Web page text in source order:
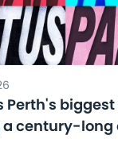
Perth's
century-